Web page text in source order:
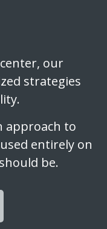
our
strategies
approach to
entirely on
be.